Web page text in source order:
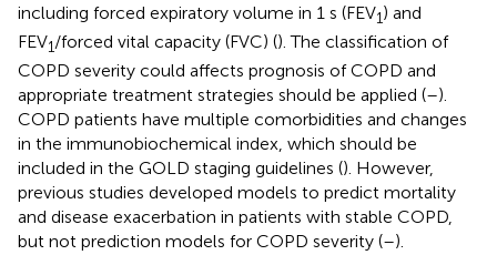
including forced expiratory volume in 1 s (FEV1) and
FEV1/forced vital capacity (FVC) (). The classification of
COPD severity could affects prognosis of COPD and
appropriate treatment strategies should be applied (–).
COPD patients have multiple comorbidities and changes
in the immunobiochemical index, which should be
included in the GOLD staging guidelines (). However,
previous studies developed models to predict mortality
and disease exacerbation in patients with stable COPD,
but not prediction models for COPD severity (–).